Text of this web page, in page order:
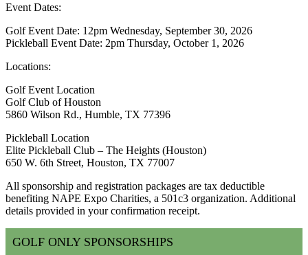
Event Dates:
Golf Event Date: 12pm Wednesday, September 30, 2026
Pickleball Event Date: 2pm Thursday, October 1, 2026
Locations:
Golf Event Location
Golf Club of Houston
5860 Wilson Rd., Humble, TX 77396
Pickleball Location
Elite Pickleball Club – The Heights (Houston)
650 W. 6th Street, Houston, TX 77007
All sponsorship and registration packages are tax deductible
benefiting NAPE Expo Charities, a 501c3 organization. Additional
details provided in your confirmation receipt.
GOLF ONLY SPONSORSHIPS